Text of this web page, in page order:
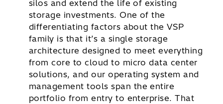
silos and extend the life of existing
storage investments. One of the
differentiating factors about the VSP
family is that it’s a single storage
architecture designed to meet everything
from core to cloud to micro data center
solutions, and our operating system and
management tools span the entire
portfolio from entry to enterprise. That